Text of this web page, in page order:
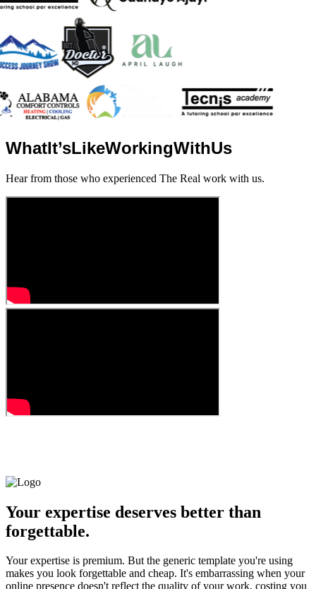
WhatIt’sLikeWorkingWithUs
Hear from those who experienced The Real work with us.
Your expertise deserves better than
forgettable.
Your expertise is premium. But the generic template you're using
makes you look forgettable and cheap. It's embarrassing when your
online presence doesn't reflect the quality of your work, costing you